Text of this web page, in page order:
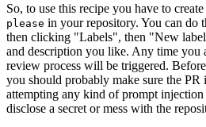
So, to use this recipe you have to
please in your repository. You can do
then clicking "Labels", then "New
and description you like. Any time you
review process will be triggered.
you should probably make sure the
attempting any kind of prompt
disclose a secret or mess with the